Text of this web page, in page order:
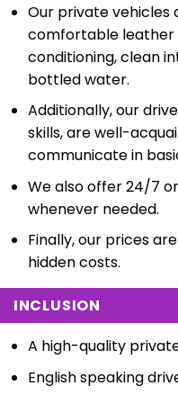
Our private vehicles
comfortable leather
conditioning, clean
bottled water.
Additionally, our
skills, are well-
communicate in
We also offer 24/7
whenever needed.
Finally, our prices
hidden costs.
INCLUSION
A high-quality
English speaking